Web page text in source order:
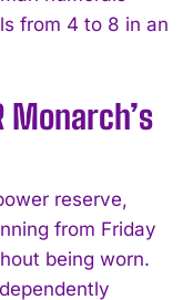
from 4 to 8 in an
Monarch’s
reserve,
from Friday
being worn.